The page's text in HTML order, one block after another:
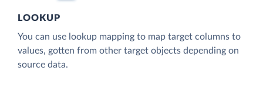
LOOKUP
You can use lookup mapping to map target columns to
values, gotten from other target objects depending on
source data.